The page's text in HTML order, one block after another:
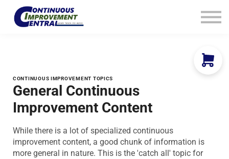
CONTINUOUS IMPROVEMENT TOPICS
General Continuous
Improvement Content
While there is a lot of specialized continuous
improvement content, a good chunk of information is
more general in nature. This is the 'catch all' topic for